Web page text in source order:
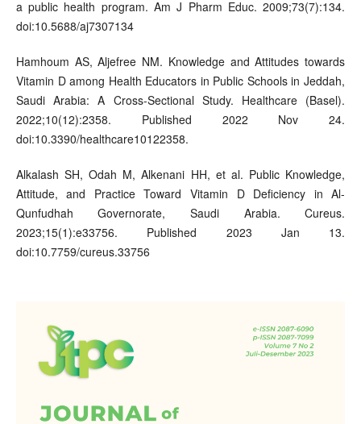
a public health program. Am J Pharm Educ. 2009;73(7):134.
doi:10.5688/aj7307134
Hamhoum AS, Aljefree NM. Knowledge and Attitudes towards
Vitamin D among Health Educators in Public Schools in Jeddah,
Saudi Arabia: A Cross-Sectional Study. Healthcare (Basel).
2022;10(12):2358. Published 2022 Nov 24.
doi:10.3390/healthcare10122358.
Alkalash SH, Odah M, Alkenani HH, et al. Public Knowledge,
Attitude, and Practice Toward Vitamin D Deficiency in Al-
Qunfudhah Governorate, Saudi Arabia. Cureus.
2023;15(1):e33756. Published 2023 Jan 13.
doi:10.7759/cureus.33756